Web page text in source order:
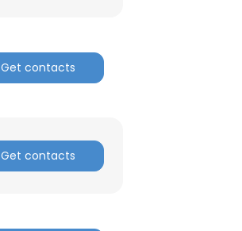
Get contacts
Get contacts